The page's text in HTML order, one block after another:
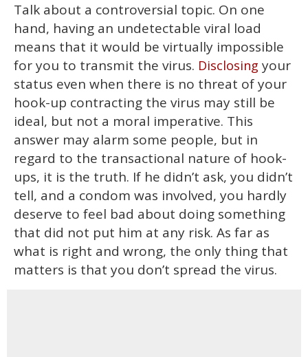
Talk about a controversial topic. On one
hand, having an undetectable viral load
means that it would be virtually impossible
for you to transmit the virus. Disclosing your
status even when there is no threat of your
hook-up contracting the virus may still be
ideal, but not a moral imperative. This
answer may alarm some people, but in
regard to the transactional nature of hook-
ups, it is the truth. If he didn’t ask, you didn’t
tell, and a condom was involved, you hardly
deserve to feel bad about doing something
that did not put him at any risk. As far as
what is right and wrong, the only thing that
matters is that you don’t spread the virus.